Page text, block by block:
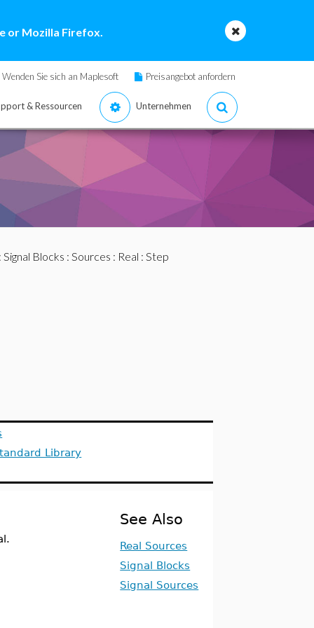
or Mozilla Firefox.
Wenden Sie sich an Maplesoft Preisangebot anfordern
& Ressourcen Unternehmen
Signal Blocks : Sources : Real : Step
Library
See Also
Real Sources
Signal Blocks
Signal Sources